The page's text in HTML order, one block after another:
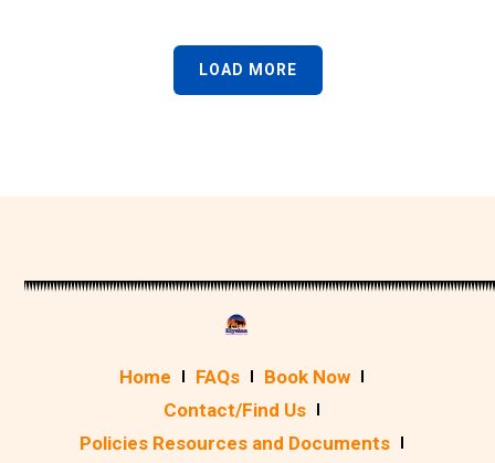
LOAD MORE
Home FAQs
Book Now
Contact/Find Us
Policies Resources and Documents